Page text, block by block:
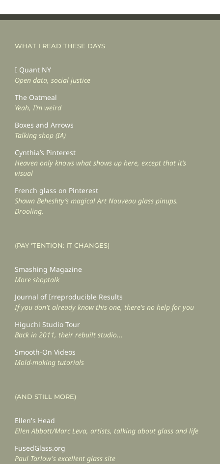
WHAT I READ THESE DAYS
I Quant NY
Open data, social justice
The Oatmeal
Yeah, I’m weird
Boxes and Arrows
Talking shop (IA)
Cynthia’s Pinterest
Heaven only knows what shows up here, except that it’s
visual
French glass on Pinterest
Shawn Beheshty’s magical Art Nouveau glass pinups.
Drooling.
(PAY ‘TENTION: IT CHANGES)
Smashing Magazine
More shoptalk
Journal of Irreproducible Results
If you don't already know this one, there's no help for you
Higuchi Studio Tour
Back in 2011, their rebuilt studio...
Smooth-On Videos
Mold-making tutorials
(AND STILL MORE)
Ellen's Head
Ellen Abbott/Marc Leva, artists, talking about glass and life
FusedGlass.org
Paul Tarlow's excellent glass site